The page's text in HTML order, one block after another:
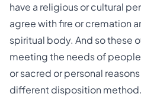
have a religious or cultural
agree with fire or cremation
spiritual body. And so these
meeting the needs of
or sacred or personal
different disposition method.